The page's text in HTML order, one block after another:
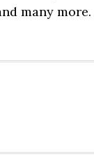
many more.